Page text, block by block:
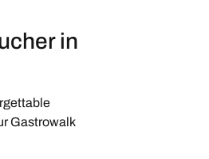
in
Gastrowalk